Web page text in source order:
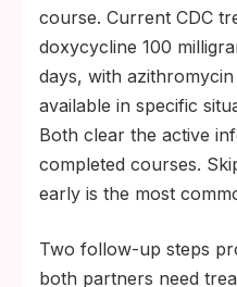
course. Current CDC
doxycycline 100
days, with
available in specific
Both clear the active
completed courses.
early is the most
Two follow-up steps
both partners need